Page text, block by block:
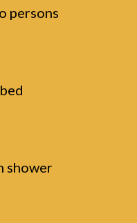
persons
shower